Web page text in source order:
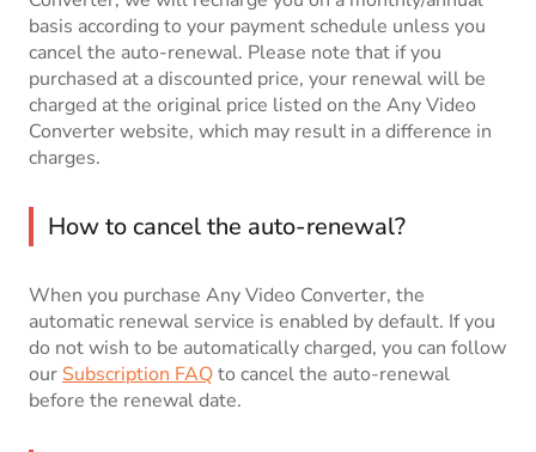
basis according to your payment schedule unless you
cancel the auto-renewal. Please note that if you
purchased at a discounted price, your renewal will be
charged at the original price listed on the Any Video
Converter website, which may result in a difference in
charges.
How to cancel the auto-renewal?
When you purchase Any Video Converter, the
automatic renewal service is enabled by default. If you
do not wish to be automatically charged, you can follow
our Subscription FAQto cancel the auto-renewal
before the renewal date.